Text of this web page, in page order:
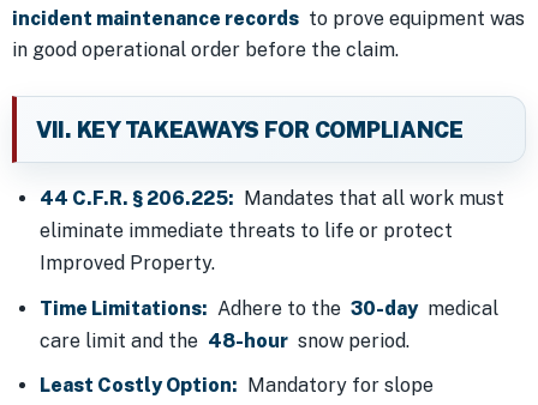
incident maintenance records to prove equipment was
in good operational order before the claim.
VII. KEY TAKEAWAYS FOR COMPLIANCE
44 C.F.R. § 206.225: Mandates that all work must
eliminate immediate threats to life or protect
Improved Property.
Time Limitations: Adhere to the30-daymedical
care limit and the 48-hour snow period.
Least Costly Option: Mandatory for slope